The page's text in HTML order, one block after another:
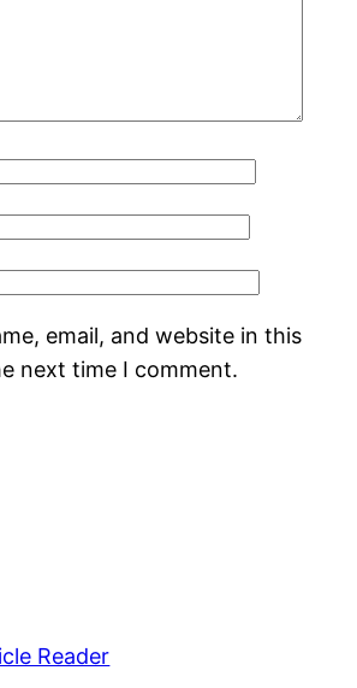
email, and website in this
next time I comment.
Reader